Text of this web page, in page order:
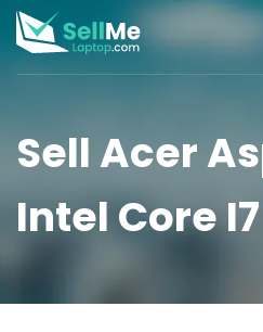
Sell Acer
Intel Core